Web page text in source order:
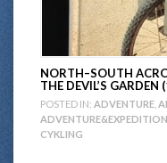
NORTH–SOUTH
THE DEVIL’S
POSTED IN: ADVENTURE
CYKLING